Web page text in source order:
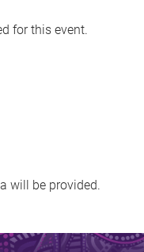
for this event.
will be provided.